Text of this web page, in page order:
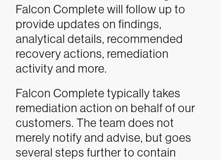
Falcon Complete will follow up to
provide updates on findings,
analytical details, recommended
recovery actions, remediation
activity and more.
Falcon Complete typically takes
remediation action on behalf of our
customers. The team does not
merely notify and advise, but goes
several steps further to contain